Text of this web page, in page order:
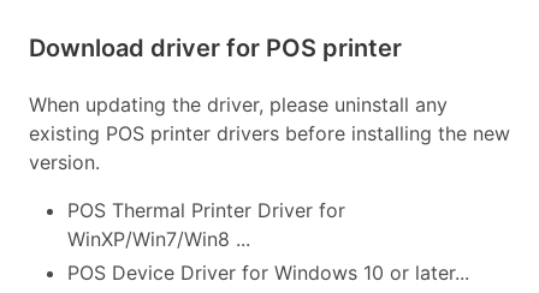
Download driver for POS printer
When updating the driver, please uninstall any
existing POS printer drivers before installing the new
version.
POS Thermal Printer Driver for
WinXP/Win7/Win8 ...
POS Device Driver for Windows 10 or later...